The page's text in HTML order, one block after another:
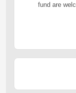
fund are